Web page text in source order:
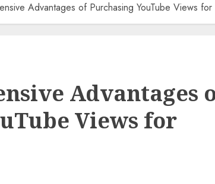
Advantages of Purchasing YouTube Views for
Advantages
Views for